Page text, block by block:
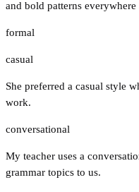
and bold patterns everywhere
formal
casual
She preferred a casual style
work.
conversational
My teacher uses a
grammar topics to us.